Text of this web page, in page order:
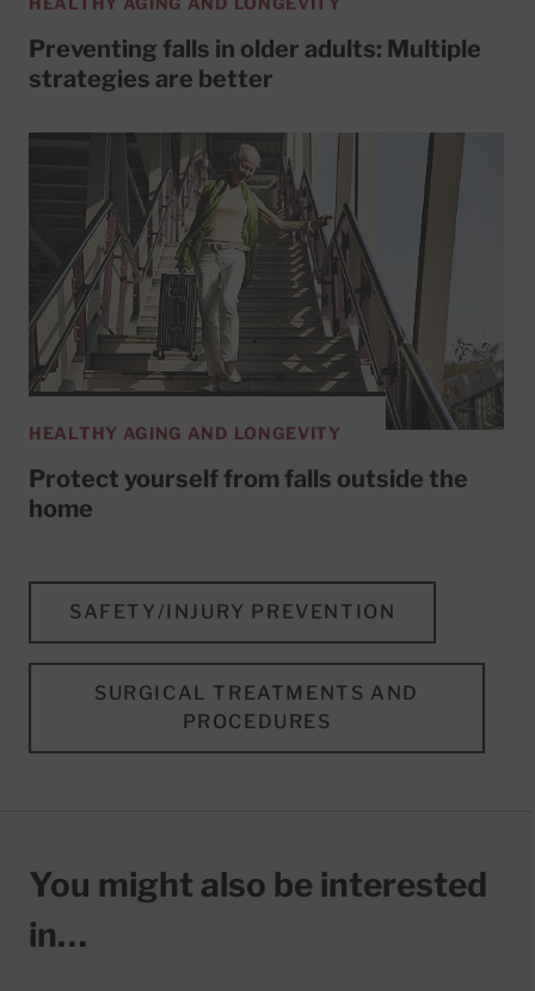
Preventing falls in older adults: Multiple
strategies are better
HEALTHY AGING AND LONGEVITY
Protect yourself from falls outside the
home
SAFETY/INJURY PREVENTION
SURGICAL TREATMENTS AND
PROCEDURES
You might also be interested
in…